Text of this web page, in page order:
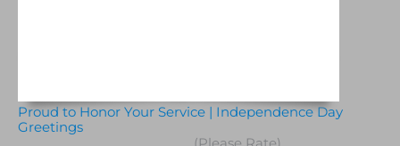
Proud to Honor Your Service | Independence Day
Greetings